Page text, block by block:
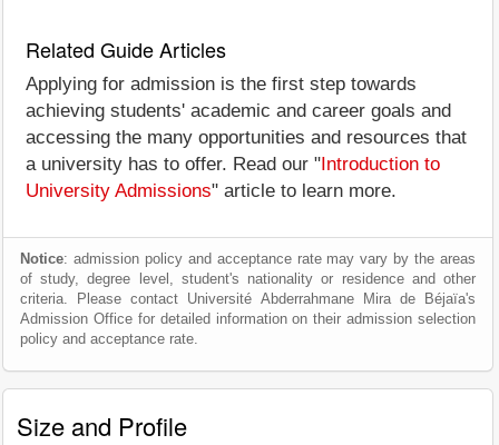
Related Guide Articles
Applying for admission is the first step towards
achieving students' academic and career goals and
accessing the many opportunities and resources that
a university has to offer. Read our " Introduction to
University Admissions" article to learn more.
Notice: admission policy and acceptance rate may vary by the areas
of study, degree level, student's nationality or residence and other
criteria. Please contact Université Abderrahmane Mira de Béjaïa's
Admission Office for detailed information on their admission selection
policy and acceptance rate.
Size and Profile